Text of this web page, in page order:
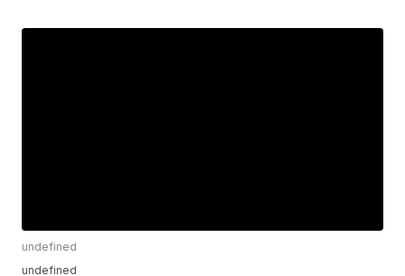
undefined
undefined